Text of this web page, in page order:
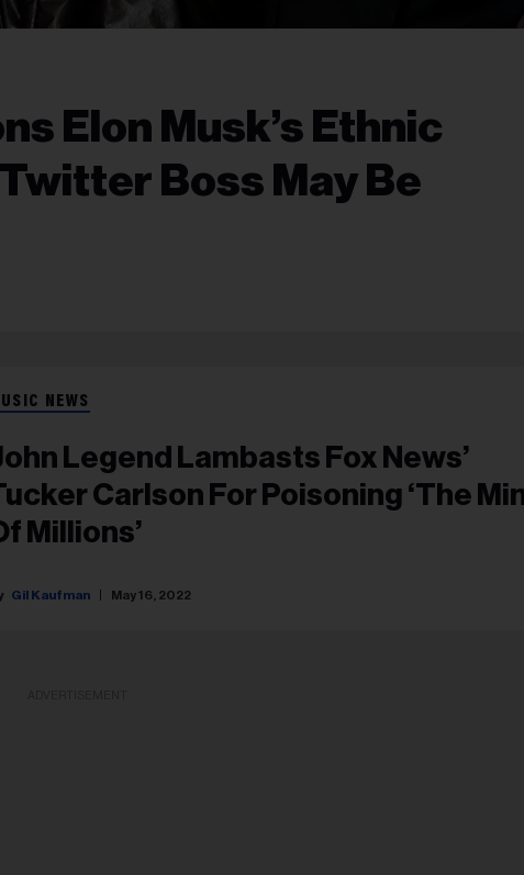
Elon Musk’s Ethnic
Boss May Be
NEWS
Legend Lambasts Fox News’
Carlson For Poisoning ‘The
Millions’
Gil Kaufman May 16, 2022